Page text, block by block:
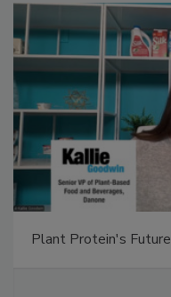
Plant Protein's Future